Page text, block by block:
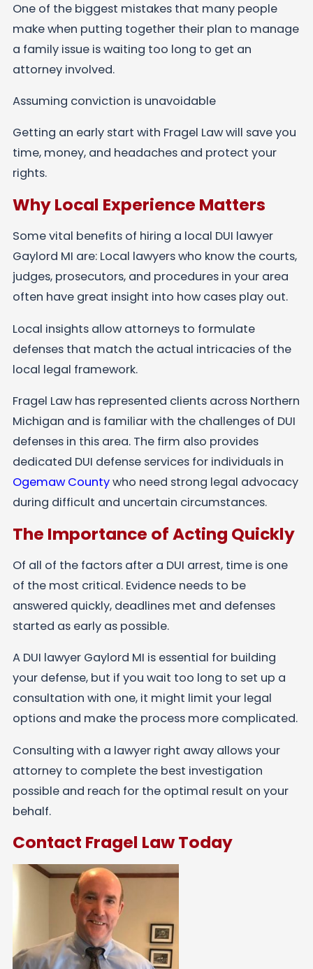
One of the biggest mistakes that many people
make when putting together their plan to manage
a family issue is waiting too long to get an
attorney involved.
Assuming conviction is unavoidable
Getting an early start with Fragel Law will save you
time, money, and headaches and protect your
rights.
Why Local Experience Matters
Some vital benefits of hiring a local DUI lawyer
Gaylord MI are: Local lawyers who know the courts,
judges, prosecutors, and procedures in your area
often have great insight into how cases play out.
Local insights allow attorneys to formulate
defenses that match the actual intricacies of the
local legal framework.
Fragel Law has represented clients across Northern
Michigan and is familiar with the challenges of DUI
defenses in this area. The firm also provides
dedicated DUI defense services for individuals in
Ogemaw Countywho need strong legal advocacy
during difficult and uncertain circumstances.
The Importance of Acting Quickly
Of all of the factors after a DUI arrest, time is one
of the most critical. Evidence needs to be
answered quickly, deadlines met and defenses
started as early as possible.
A DUI lawyer Gaylord MI is essential for building
your defense, but if you wait too long to set up a
consultation with one, it might limit your legal
options and make the process more complicated.
Consulting with a lawyer right away allows your
attorney to complete the best investigation
possible and reach for the optimal result on your
behalf.
Contact Fragel Law Today